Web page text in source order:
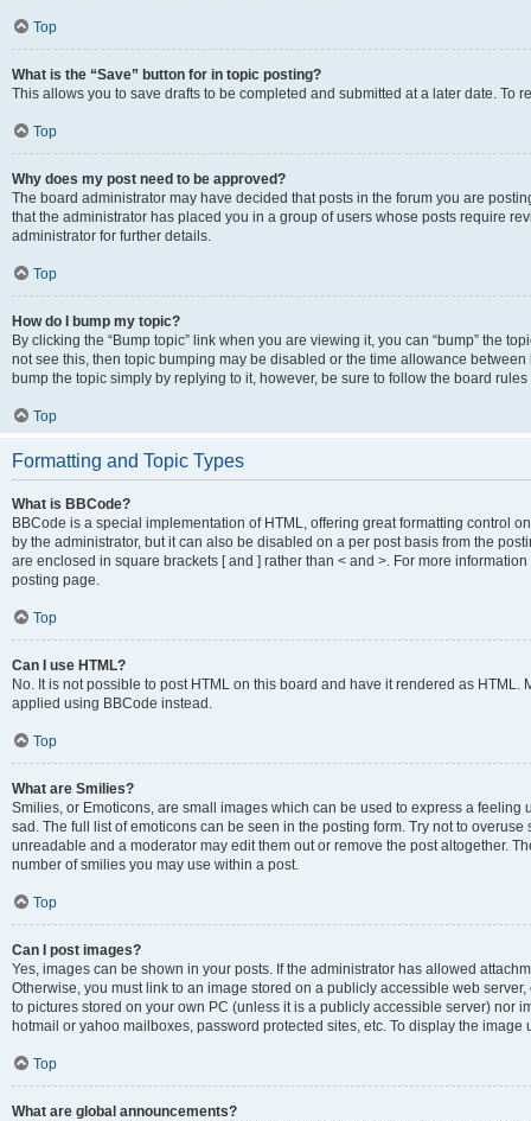
Top
What is the “Save” button for in topic posting?
This allows you to save drafts to be completed and submitted at a later date. To
Top
Why does my post need to be approved?
The board administrator may have decided that posts in the forum you are
that the administrator has placed you in a group of users whose posts require
administrator for further details.
Top
How do I bump my topic?
By clicking the “Bump topic” link when you are viewing it, you can “bump” the
not see this, then topic bumping may be disabled or the time allowance
bump the topic simply by replying to it, however, be sure to follow the board
Top
Formatting and Topic Types
What is BBCode?
BBCode is a special implementation of HTML, offering great formatting control
by the administrator, but it can also be disabled on a per post basis from the
are enclosed in square brackets [ and ] rather than < and >. For more
posting page.
Top
Can I use HTML?
No. It is not possible to post HTML on this board and have it rendered as
applied using BBCode instead.
Top
What are Smilies?
Smilies, or Emoticons, are small images which can be used to express a
sad. The full list of emoticons can be seen in the posting form. Try not to
unreadable and a moderator may edit them out or remove the post altogether.
number of smilies you may use within a post.
Top
Can I post images?
Yes, images can be shown in your posts. If the administrator has allowed
Otherwise, you must link to an image stored on a publicly accessible web
to pictures stored on your own PC (unless it is a publicly accessible server) nor
hotmail or yahoo mailboxes, password protected sites, etc. To display the image
Top
What are global announcements?